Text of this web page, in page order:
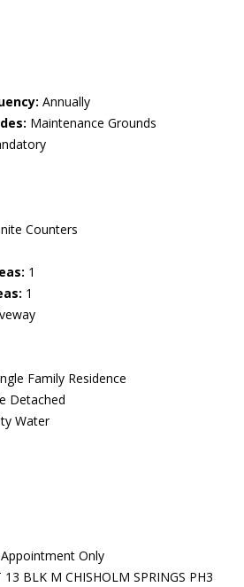
Annually
Maintenance Grounds
Counters
1
1
Family Residence
Detached
Water
Appointment Only
13 BLK M CHISHOLM SPRINGS PH3